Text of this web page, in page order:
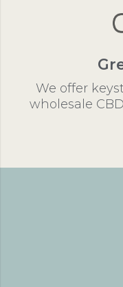
We offer
wholesale